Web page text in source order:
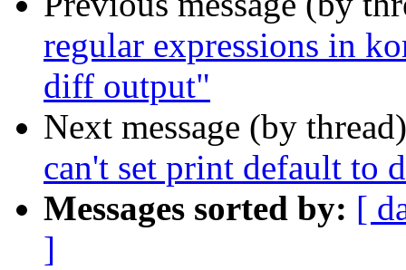
regular expressions in
diff output"
Next message (by
can't set print default to
Messages sorted by: [
]